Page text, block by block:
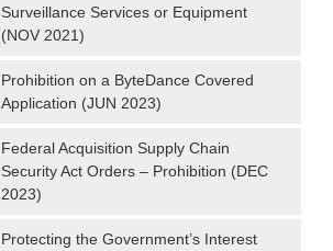
Surveillance Services or Equipment
(NOV 2021)
Prohibition on a ByteDance Covered
Application (JUN 2023)
Federal Acquisition Supply Chain
Security Act Orders – Prohibition (DEC
2023)
Protecting the Government’s Interest